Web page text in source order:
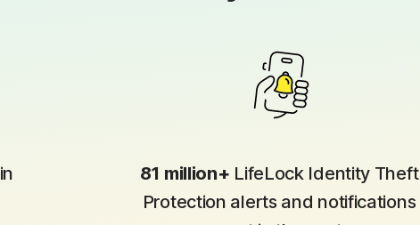
in
81 million+ LifeLock Identity Theft
Protection alerts and notifications